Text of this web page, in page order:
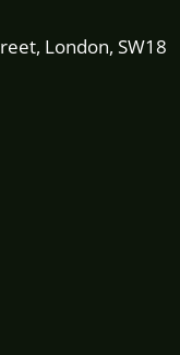
London, SW18